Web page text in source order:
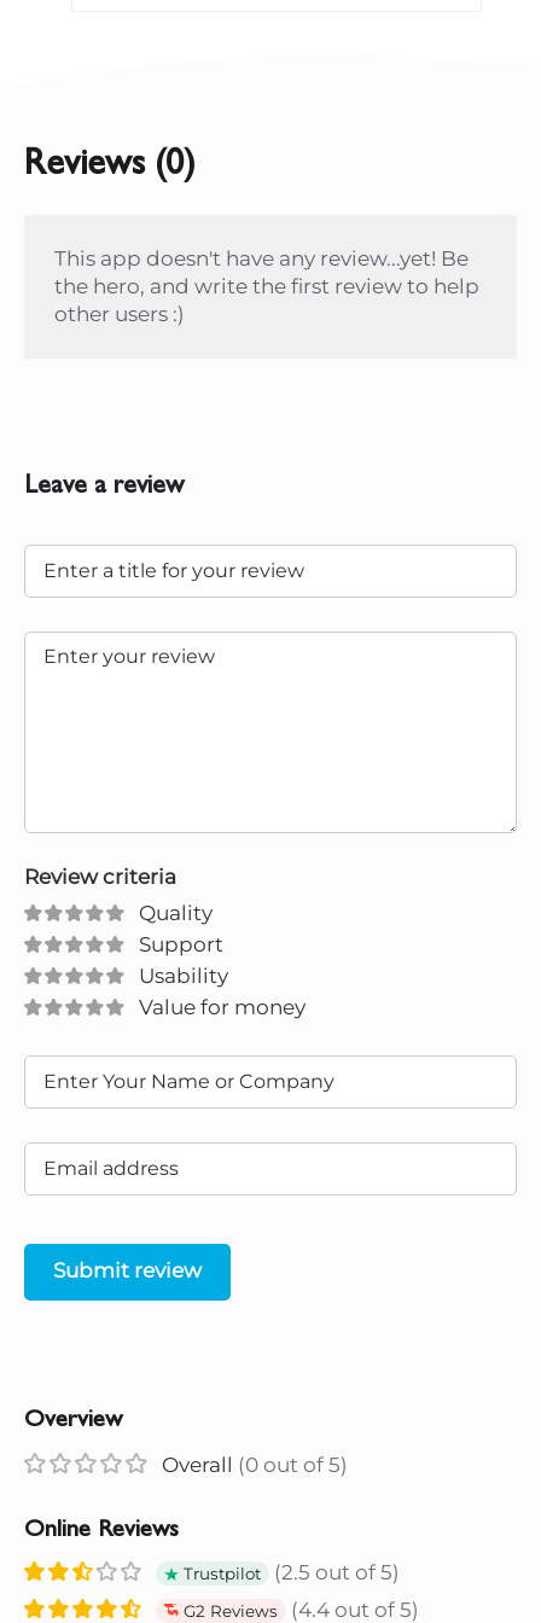
Reviews (0)
This app doesn't have any review...yet! Be
the hero, and write the first review to help
other users :)
Leave a review
Review criteria
Quality
Support
Usability
Value for money
Submit review
Overview
Overall (0 out of 5)
Online Reviews
Trustpilot (2.5 out of 5)
G2 Reviews (4.4 out of 5)